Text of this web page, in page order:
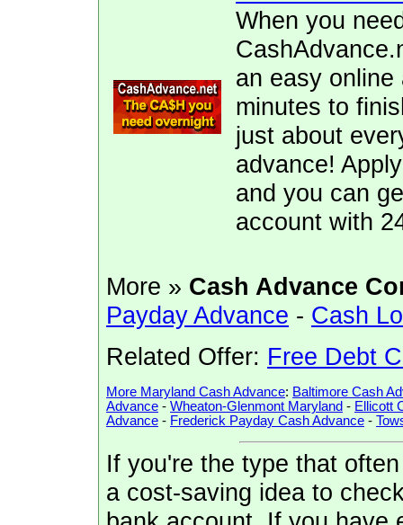
When you
an easy
minutes to
just about
advance!
and you can
account with
More » Cash Advance
Payday Advance - Cash
Related Offer: Free Debt
More Maryland Cash Advance: Baltimore Cash
Advance - Wheaton-Glenmont Maryland - Ellicott
Advance - Frederick Payday Cash Advance -
If you're the type that
a cost-saving idea to